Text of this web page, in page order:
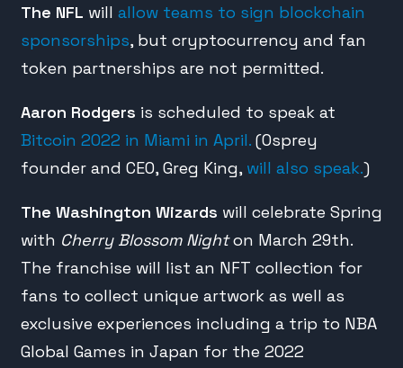
The NFL will allow teams to sign blockchain
sponsorships, but cryptocurrency and fan
token partnerships are not permitted.
Aaron Rodgers is scheduled to speak at
Bitcoin 2022 in Miami in April.(Osprey
founder and CEO, Greg King, will also speak.)
The Washington Wizards will celebrate Spring
with Cherry Blossom Nighton March 29th.
The franchise will list an NFT collection for
fans to collect unique artwork as well as
exclusive experiences including a trip to NBA
Global Games in Japan for the 2022